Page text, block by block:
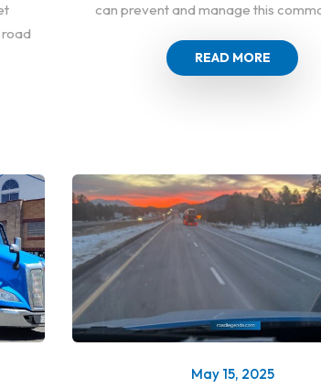
can prevent and manage this
READ MORE
May 15, 2025